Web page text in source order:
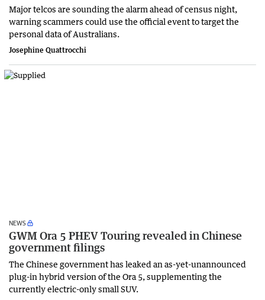
Major telcos are sounding the alarm ahead of census night,
warning scammers could use the official event to target the
personal data of Australians.
Josephine Quattrocchi
NEWS
GWM Ora 5 PHEV Touring revealed in Chinese
government filings
The Chinese government has leaked an as-yet-unannounced
plug-in hybrid version of the Ora 5, supplementing the
currently electric-only small SUV.